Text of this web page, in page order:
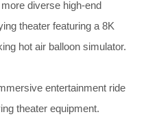
diverse high-end
theater featuring a 8K
hot air balloon simulator.
entertainment ride
theater equipment.